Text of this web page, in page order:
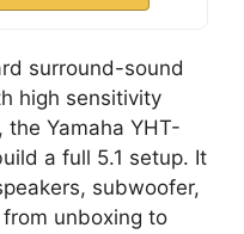
surround-sound
high sensitivity
Yamaha YHT-
a full 5.1 setup. It
subwoofer,
unboxing to